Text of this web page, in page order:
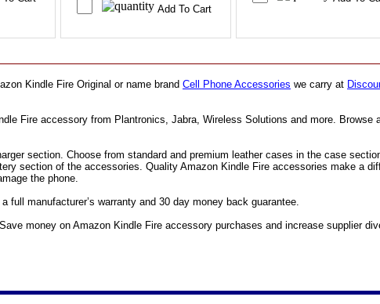
Kindle Fire Original or name brand Cell Phone Accessories we carry at
Fire accessory from Plantronics, Jabra, Wireless Solutions and more.
section. Choose from standard and premium leather cases in the case
section of the accessories. Quality Amazon Kindle Fire accessories make a
the phone.
manufacturer’s warranty and 30 day money back guarantee.
money on Amazon Kindle Fire accessory purchases and increase supplier